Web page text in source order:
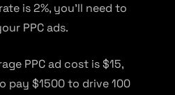
is 2%, you’ll need to
PPC ads.
PPC ad cost is $15,
pay $1500 to drive 100